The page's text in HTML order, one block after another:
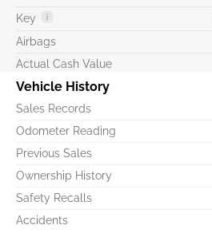
Key
Airbags
Actual Cash Value
Vehicle History
Sales Records
Odometer Reading
Previous Sales
Ownership History
Safety Recalls
Accidents